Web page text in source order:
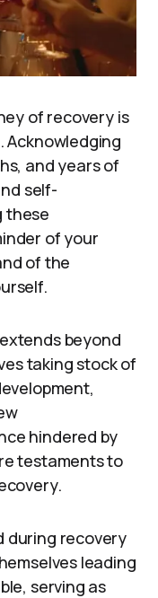
of recovery is
Acknowledging
and years of
self-
these
of your
of the
beyond
taking stock of
hindered by
testaments to
during recovery
leading
serving as